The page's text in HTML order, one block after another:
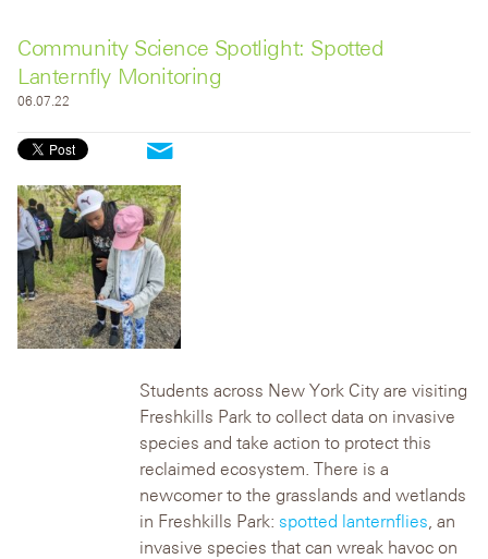
Community Science Spotlight: Spotted
Lanternfly Monitoring
06.07.22
Students across New York City are visiting
Freshkills Park to collect data on invasive
species and take action to protect this
reclaimed ecosystem. There is a
newcomer to thegrasslands and wetlands
in Freshkills Park: spotted lanternflies , an
invasive species that can wreak havoc on